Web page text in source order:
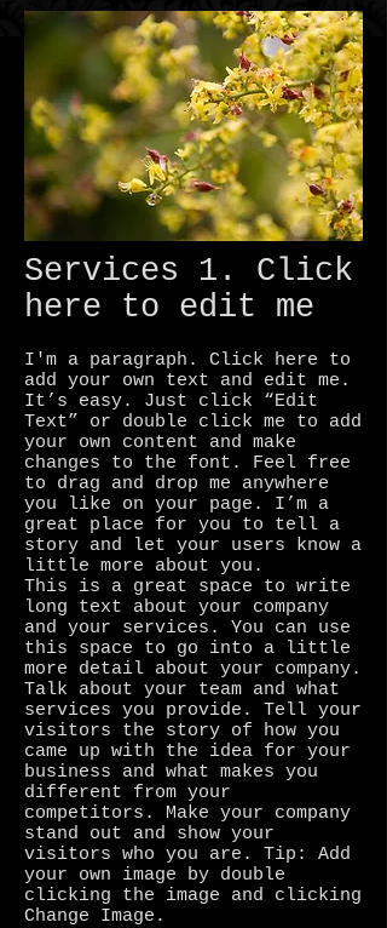
Services 1. Click
here to edit me
I'm a paragraph. Click here to
add your own text and edit me.
It’s easy. Just click “Edit
Text” or double click me to add
your own content and make
changes to the font. Feel free
to drag and drop me anywhere
you like on your page. I’m a
great place for you to tell a
story and let your users know a
little more about you.
This is a great space to write
long text about your company
and your services. You can use
this space to go into a little
more detail about your company.
Talk about your team and what
services you provide. Tell your
visitors the story of how you
came up with the idea for your
business and what makes you
different from your
competitors. Make your company
stand out and show your
visitors who you are. Tip: Add
your own image by double
clicking the image and clicking
Change Image.